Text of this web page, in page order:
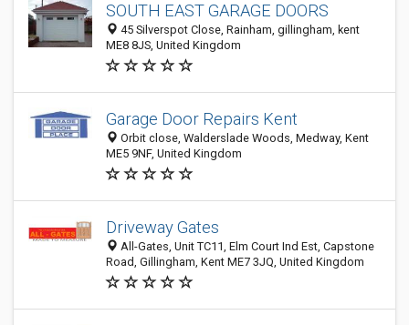
SOUTH EAST GARAGE DOORS
45 Silverspot Close, Rainham, gillingham, kent
ME8 8JS, United Kingdom
Garage Door Repairs Kent
Orbit close, Walderslade Woods, Medway, Kent
ME5 9NF, United Kingdom
Driveway Gates
All-Gates, Unit TC11, Elm Court Ind Est, Capstone
Road, Gillingham, Kent ME7 3JQ, United Kingdom